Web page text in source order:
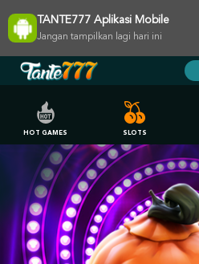
TANTE777 Aplikasi Mobile
Jangan tampilkan lagi hari ini
HOT GAMES SLOTS